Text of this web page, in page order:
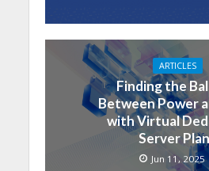
ARTICLES
Finding the
Between Power
with Virtual
Server
Jun 11, 2025